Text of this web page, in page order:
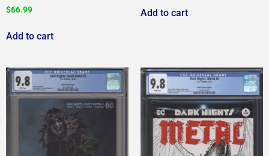
$66.99
Add to cart
Add to cart